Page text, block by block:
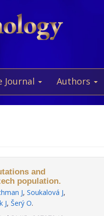
Journal Authors
and
population.
J, Soukalová J,
J, Šerý O.